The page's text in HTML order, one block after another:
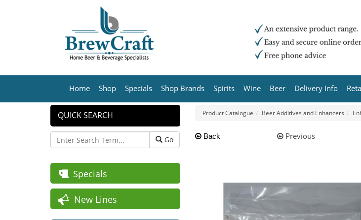
Home Shop Specials Shop Brands Spirits Wine Beer Delivery Info
Product Catalogue Beer Additives and Enhancers
Back Previous
QUICK SEARCH
Go
Specials
New Lines